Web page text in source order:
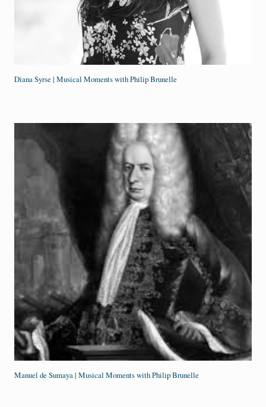
Diana Syrse | Musical Moments with Philip Brunelle
Manuel de Sumaya | Musical Moments with Philip Brunelle